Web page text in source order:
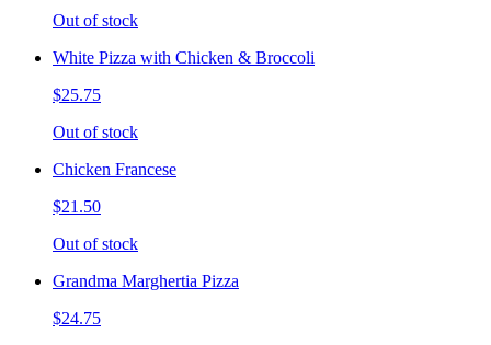
Out of stock
White Pizza with Chicken & Broccoli
$25.75
Out of stock
Chicken Francese
$21.50
Out of stock
Grandma Marghertia Pizza
$24.75